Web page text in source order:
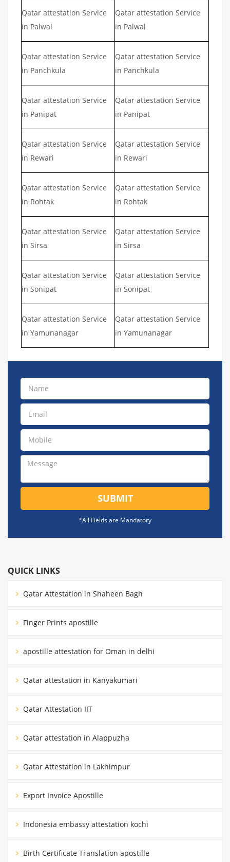
Qatar attestation Service
in Palwal
Qatar attestation Service
in Palwal
Qatar attestation Service
in Panchkula
Qatar attestation Service
in Panchkula
Qatar attestation Service
in Panipat
Qatar attestation Service
in Panipat
Qatar attestation Service
in Rewari
Qatar attestation Service
in Rewari
Qatar attestation Service
in Rohtak
Qatar attestation Service
in Rohtak
Qatar attestation Service
in Sirsa
Qatar attestation Service
in Sirsa
Qatar attestation Service
in Sonipat
Qatar attestation Service
in Sonipat
Qatar attestation Service
in Yamunanagar
Qatar attestation Service
in Yamunanagar
SUBMIT
*All Fields are Mandatory
QUICK LINKS
Qatar Attestation in Shaheen Bagh
Finger Prints apostille
apostille attestation for Oman in delhi
Qatar attestation in Kanyakumari
Qatar Attestation IIT
Qatar attestation in Alappuzha
Qatar Attestation in Lakhimpur
Export Invoice Apostille
Indonesia embassy attestation kochi
Birth Certificate Translation apostille